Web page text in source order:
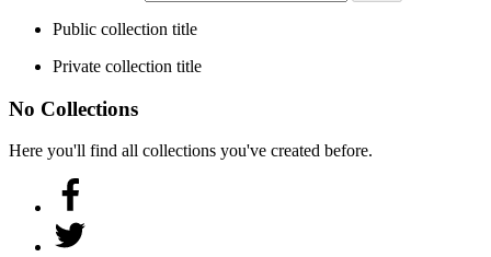
Public collection title
Private collection title
No Collections
Here you'll find all collections you've created before.